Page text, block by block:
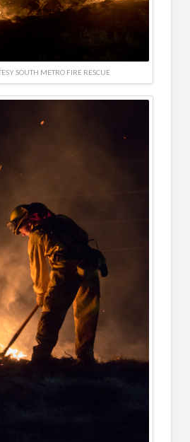
SOUTH METRO FIRE RESCUE